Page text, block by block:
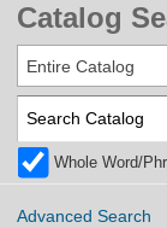
Catalog
Entire Catalog
Whole Word/
Advanced Search